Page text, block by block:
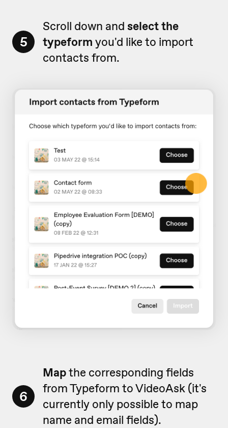
5
Scroll down and select the
typeform you'd like to import
contacts from.
6
Mapthe corresponding fields
from Typeform to VideoAsk (it's
currently only possible to map
name and email fields).